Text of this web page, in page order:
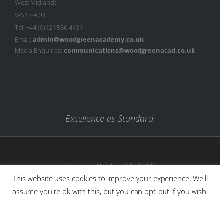
West Midlands
WS10 9QU
Tel: +44 (0)121 556 4131
Email: admin@woodgreenacademy.co.uk
Media Enquiries: communications@woodgreenacad.co.uk
Excellence as Standard.
Company Number 07538389
This website uses cookies to improve your experience. We'll
assume you're ok with this, but you can opt-out if you wish.